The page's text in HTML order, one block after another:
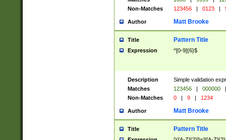
Non-Matches
123456 | 0123 |
Author Matt Brooke
Title Pattern Title
Expression ^[0-9]{6}$
Description
Simple validation
Matches
123456 | 000000
|
Non-Matches
0 | 9 | 1234
Author Matt Brooke
Title Pattern Title